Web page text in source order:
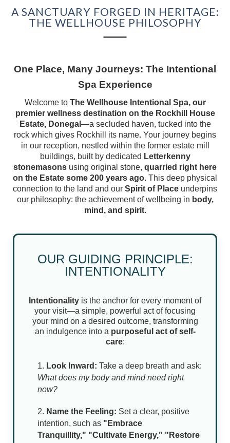
COMPETITION
EXPERIENCES
GIFT VOUCHERS
BEYOND ROCKHILL
CORPORATE EVENTS
FILM & TELEVISION
HISTORY OF
ROCKHILL HOUSE
ABOUT US
NEWS & BLOG
A SANCTUARY FORGED IN HERITAGE:
THE WELLHOUSE PHILOSOPHY
One Place, Many Journeys: The Intentional
Spa Experience
Welcome to The Wellhouse Intentional Spa, our
premier wellness destination on the Rockhill House
Estate, Donegal —a secluded haven, tucked into the
rock which gives Rockhill its name. Your journey begins
in our reception, nestled within the former estate mill
buildings, built by dedicated Letterkenny
stonemasons using original stone, quarried right here
on the Estate some 200 years ago. This deep physical
connection to the land and our Spirit of Place underpins
our philosophy: the achievement of wellbeing in body,
mind, and spirit.
OUR GUIDING PRINCIPLE:
INTENTIONALITY
Intentionality is the anchor for every moment of
your visit—a simple, powerful act of focusing
your mind on a desired outcome, transforming
an indulgence into a purposeful act of self-
care:
Look Inward: Take a deep breath and ask:
What does my body and mind need right
now?
Name the Feeling: Set a clear, positive
intention, such as "Embrace
Tranquillity," "Cultivate Energy," "Restore